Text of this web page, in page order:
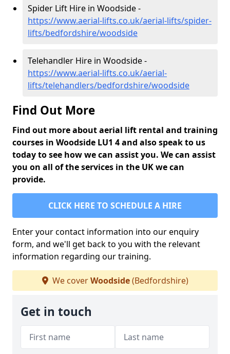
Spider Lift Hire in Woodside -
https://www.aerial-lifts.co.uk/aerial-lifts/spider-
lifts/bedfordshire/woodside
Telehandler Hire in Woodside -
https://www.aerial-lifts.co.uk/aerial-
lifts/telehandlers/bedfordshire/woodside
Find Out More
Find out more about aerial lift rental and training
courses in Woodside LU1 4 and also speak to us
today to see how we can assist you. We can assist
you on all of the services in the UK we can
provide.
CLICK HERE TO SCHEDULE A HIRE
Enter your contact information into our enquiry
form, and we'll get back to you with the relevant
information regarding our training.
We coverWoodside(Bedfordshire)
Get in touch